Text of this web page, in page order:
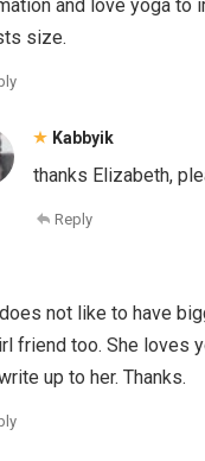
and love yoga to
size.
Kabbyik
thanks Elizabeth,
Reply
not like to have
friend too. She loves
up to her. Thanks.